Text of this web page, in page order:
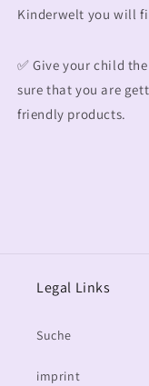
Kinderwelt you will
✅ Give your child
sure that you are
friendly products.
Legal Links
Suche
imprint